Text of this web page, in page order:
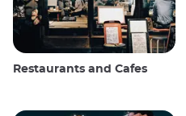
Restaurants and Cafes